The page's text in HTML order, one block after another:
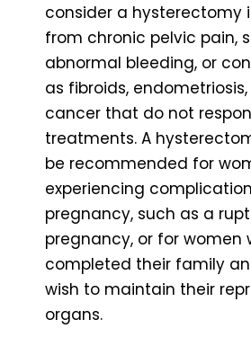
consider a hysterectomy
from chronic pelvic pain,
abnormal bleeding, or
as fibroids,
cancer that do not
treatments. A
be recommended for
experiencing
pregnancy, such as a
pregnancy, or for women
completed their family
wish to maintain their
organs.